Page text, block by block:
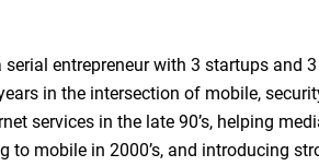
serial entrepreneur with 3 startups and
in the intersection of mobile,
services in the late 90’s, helping
to mobile in 2000’s, and introducing